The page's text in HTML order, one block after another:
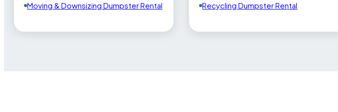
Moving & Downsizing Dumpster Rental Recycling Dumpster Rental